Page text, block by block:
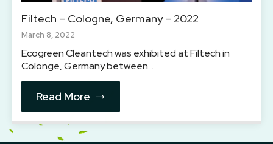
Filtech – Cologne, Germany – 2022
March 8, 2022
Ecogreen Cleantech was exhibited at Filtech in
Colonge, Germany between…
Read More